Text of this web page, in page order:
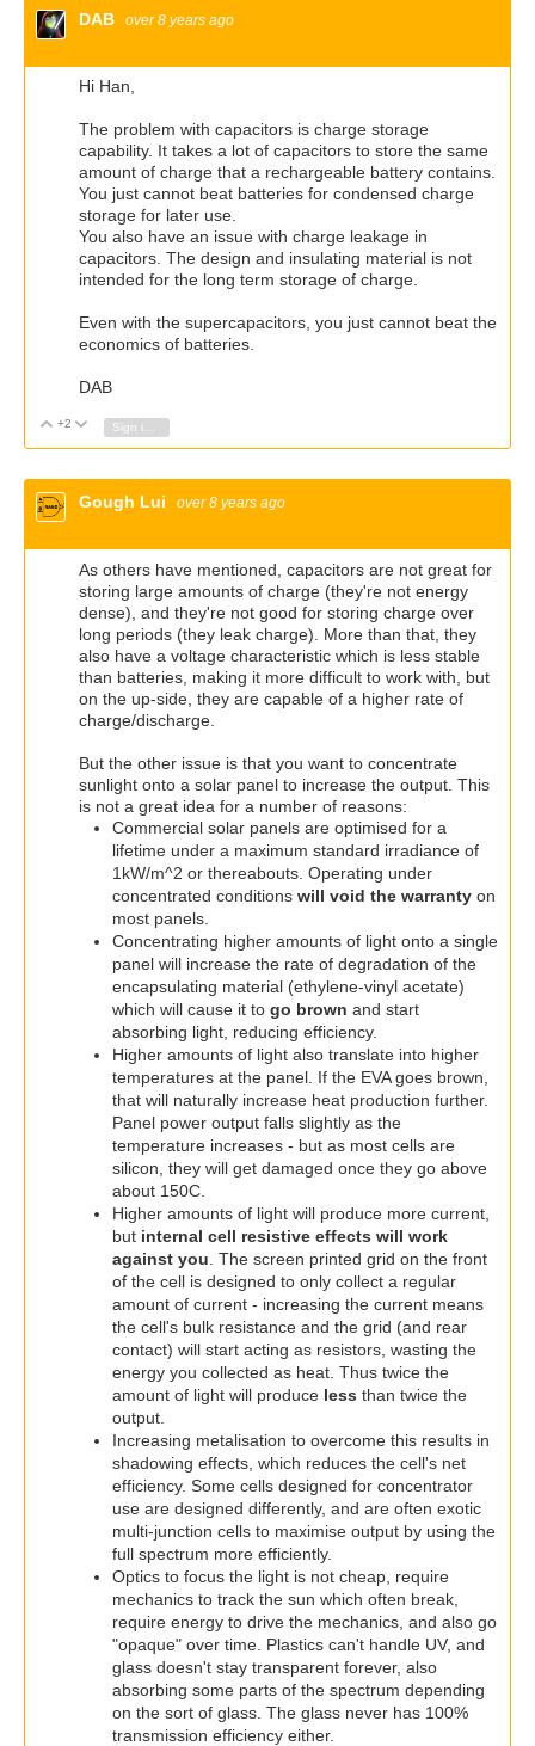
DAB over 8 years ago
Hi Han,
The problem with capacitors is charge storage
capability. It takes a lot of capacitors to store the same
amount of charge that a rechargeable battery contains.
You just cannot beat batteries for condensed charge
storage for later use.
You also have an issue with charge leakage in
capacitors. The design and insulating material is not
intended for the long term storage of charge.
Even with the supercapacitors, you just cannot beat the
economics of batteries.
DAB
Vote Up
+2 Vote Down
Gough Lui over 8 years ago
As others have mentioned, capacitors are not great for
storing large amounts of charge (they're not energy
dense), and they're not good for storing charge over
long periods (they leak charge). More than that, they
also have a voltage characteristic which is less stable
than batteries, making it more difficult to work with, but
on the up-side, they are capable of a higher rate of
charge/discharge.
But the other issue is that you want to concentrate
sunlight onto a solar panel to increase the output. This
is not a great idea for a number of reasons:
Commercial solar panels are optimised for a
lifetime under a maximum standard irradiance of
1kW/m^2 or thereabouts. Operating under
concentrated conditions will void the warranty on
most panels.
Concentrating higher amounts of light onto a single
panel will increase the rate of degradation of the
encapsulating material (ethylene-vinyl acetate)
which will cause it to go brown and start
absorbing light, reducing efficiency.
Higher amounts of light also translate into higher
temperatures at the panel. If the EVA goes brown,
that will naturally increase heat production further.
Panel power output falls slightly as the
temperature increases - but as most cells are
silicon, they will get damaged once they go above
about 150C.
Higher amounts of light will produce more current,
but internal cell resistive effects will work
against you . The screen printed grid on the front
of the cell is designed to only collect a regular
amount of current - increasing the current means
the cell's bulk resistance and the grid (and rear
contact) will start acting as resistors, wasting the
energy you collected as heat. Thus twice the
amount of light will produce less than twice the
output.
Increasing metalisation to overcome this results in
shadowing effects, which reduces the cell's net
efficiency. Some cells designed for concentrator
use are designed differently, and are often exotic
multi-junction cells to maximise output by using the
full spectrum more efficiently.
Optics to focus the light is not cheap, require
mechanics to track the sun which often break,
require energy to drive the mechanics, and also go
"opaque" over time. Plastics can't handle UV, and
glass doesn't stay transparent forever, also
absorbing some parts of the spectrum depending
on the sort of glass. The glass never has 100%
transmission efficiency either.